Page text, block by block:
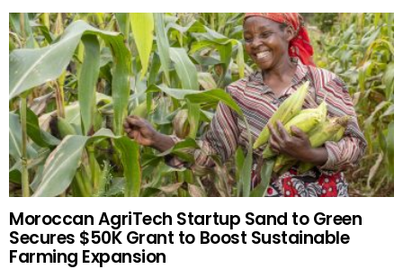
Moroccan AgriTech Startup Sand to Green
Secures $50K Grant to Boost Sustainable
Farming Expansion